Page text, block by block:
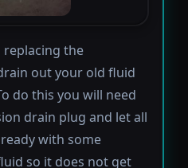
replacing the
out your old fluid
do this you will need
drain plug and let all
with some
so it does not get